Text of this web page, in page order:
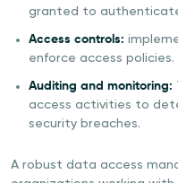
granted to
Access controls:
enforce access policies.
Auditing and monitoring:
access activities to
security breaches.
A robust data access